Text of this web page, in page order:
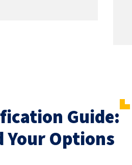
Guide:
Your Options